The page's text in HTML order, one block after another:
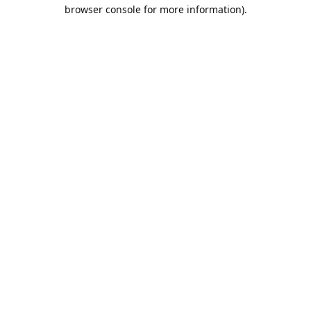
browser console for more information).